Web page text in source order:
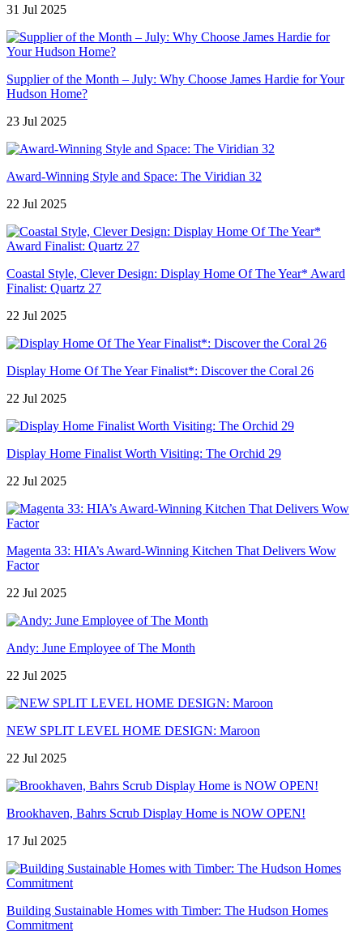
31 Jul 2025
Supplier of the Month – July: Why Choose James Hardie for Your
Hudson Home?
23 Jul 2025
Award-Winning Style and Space: The Viridian 32
22 Jul 2025
Coastal Style, Clever Design: Display Home Of The Year* Award
Finalist: Quartz 27
22 Jul 2025
Display Home Of The Year Finalist*: Discover the Coral 26
22 Jul 2025
Display Home Finalist Worth Visiting: The Orchid 29
22 Jul 2025
Magenta 33: HIA’s Award-Winning Kitchen That Delivers Wow
Factor
22 Jul 2025
Andy: June Employee of The Month
22 Jul 2025
NEW SPLIT LEVEL HOME DESIGN: Maroon
22 Jul 2025
Brookhaven, Bahrs Scrub Display Home is NOW OPEN!
17 Jul 2025
Building Sustainable Homes with Timber: The Hudson Homes
Commitment